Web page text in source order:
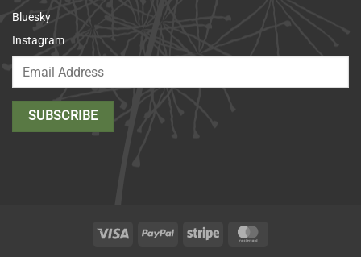
Bluesky
Instagram
Visa PayPal Stripe